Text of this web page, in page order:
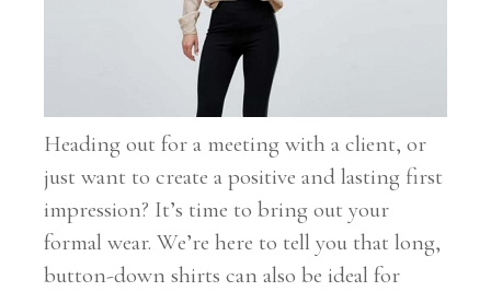
Heading out for a meeting with a client, or
just want to create a positive and lasting first
impression? It’s time to bring out your
formal wear. We’re here to tell you that long,
button-down shirts can also be ideal for